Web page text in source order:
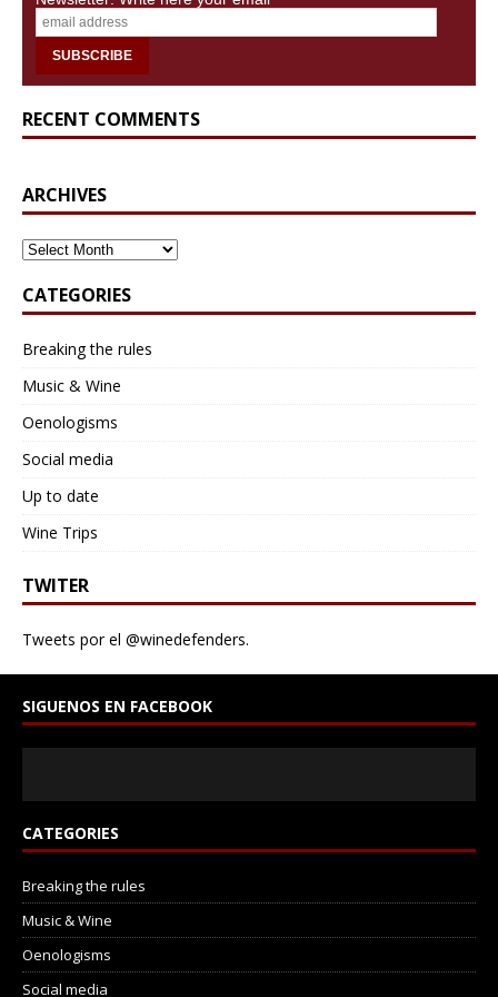
centuries on the Castle Hill, with the famous
d’Hauterive(yellow limestone)
Neuchâtel's yellow limestone (pierre
The iconic stone of Neuchâtel is
also known as
hue, the same that built the old town and gave its walls
their warm golden tone, and the same we recognize
today in the glass. It is also studied by geologists as
RECENT COMMENTS
ARCHIVES
ARCHIVES
CATEGORIES
Breaking the rules
Music & Wine
Oenologisms
Social media
Up to date
Wine Trips
TWITER
Tweets por el @winedefenders.
SIGUENOS EN FACEBOOK
CATEGORIES
Breaking the rules
Music & Wine
Oenologisms
Social media